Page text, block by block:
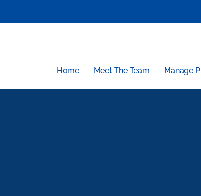
Home Meet The Team Manage